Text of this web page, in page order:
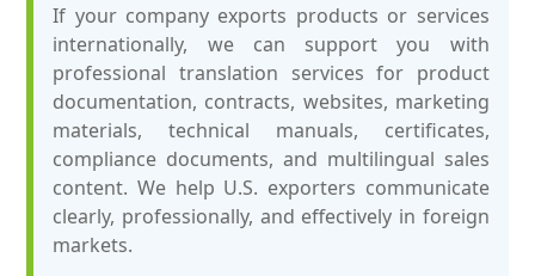
If your company exports products or services
internationally, we can support you with
professional translation services for product
documentation, contracts, websites, marketing
materials, technical manuals, certificates,
compliance documents, and multilingual sales
content. We help U.S. exporters communicate
clearly, professionally, and effectively in foreign
markets.